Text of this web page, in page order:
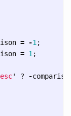
= -1 ;
= 1 ;
' ? -